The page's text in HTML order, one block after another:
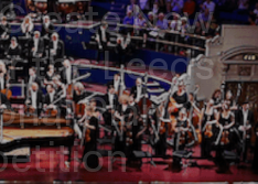
New
the Leeds
Piano